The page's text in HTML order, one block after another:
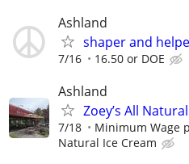
Ashland
shaper and
7/16 16.50 or DOE
Ashland
Zoey’s All
7/18 Minimum Wage
Natural Ice Cream